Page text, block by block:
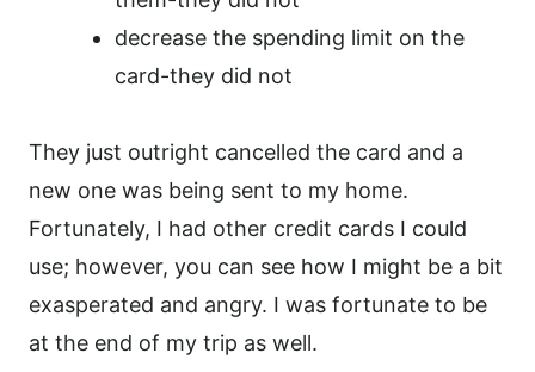
decrease the spending limit on the
card-they did not
They just outright cancelled the card and a
new one was being sent to my home.
Fortunately, I had other credit cards I could
use; however, you can see how I might be a bit
exasperated and angry. I was fortunate to be
at the end of my trip as well.